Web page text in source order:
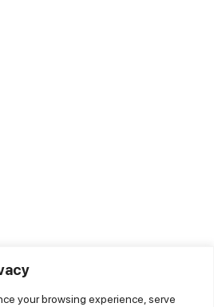
your browsing experience, serve